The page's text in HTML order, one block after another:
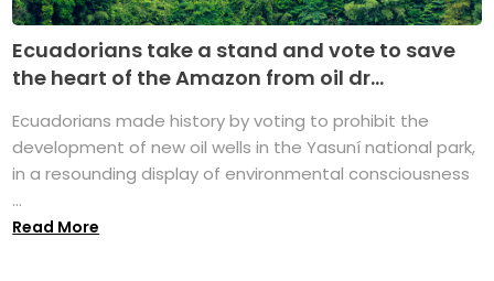
Ecuadorians take a stand and vote to save
the heart of the Amazon from oil dr...
Ecuadorians made history by voting to prohibit the
development of new oil wells in the Yasuní national park,
in a resounding display of environmental consciousness
...
Read More